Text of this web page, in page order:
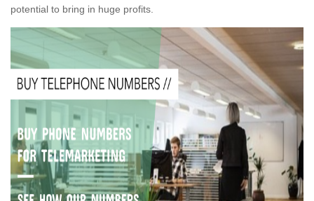
potential to bring in huge profits.